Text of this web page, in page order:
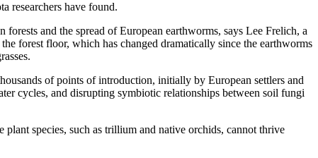
researchers have found.
and the spread of European earthworms, says Lee Frelich, a
forest floor, which has changed dramatically since the earthworms
of points of introduction, initially by European settlers and
cycles, and disrupting symbiotic relationships between soil fungi
species, such as trillium and native orchids, cannot thrive